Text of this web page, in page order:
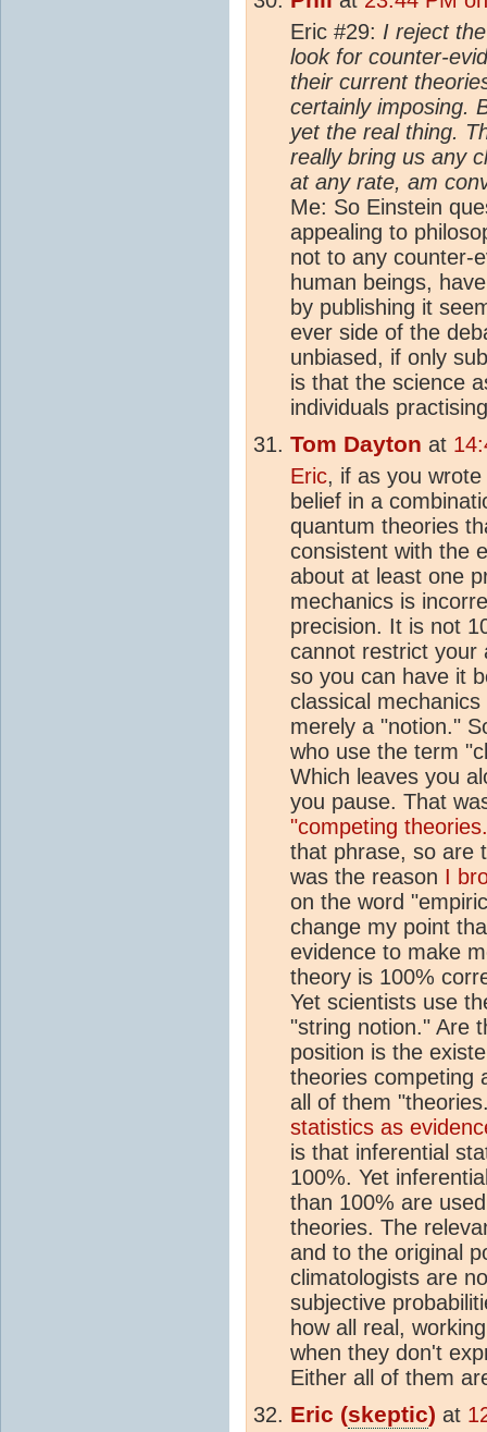
Eric #29: I reject
look for counter-
their current
certainly imposing.
yet the real thing.
really bring us any
at any rate, am
Me: So Einstein
appealing to
not to any counter-
human beings,
by publishing it
ever side of the
unbiased, if only
is that the science
individuals
Tom Dayton at
Eric, if as you
belief in a
quantum theories
consistent with the
about at least one
mechanics is
precision. It is not
cannot restrict your
so you can have it
classical
merely a "notion."
who use the term
Which leaves you
you pause. That
"competing
that phrase, so are
was the reason I
on the word
change my point
evidence to make
theory is 100%
Yet scientists use
"string notion." Are
position is the
theories competing
all of them
statistics as
is that inferential
100%. Yet
than 100% are
theories. The
and to the original
climatologists are
subjective
how all real,
when they don't
Either all of them
Eric (skeptic) at